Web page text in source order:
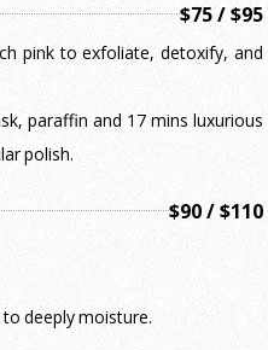
$75 / $95
pink to exfoliate, detoxify, and
paraffin and 17 mins luxurious
polish.
$90 / $110
deeply moisture.